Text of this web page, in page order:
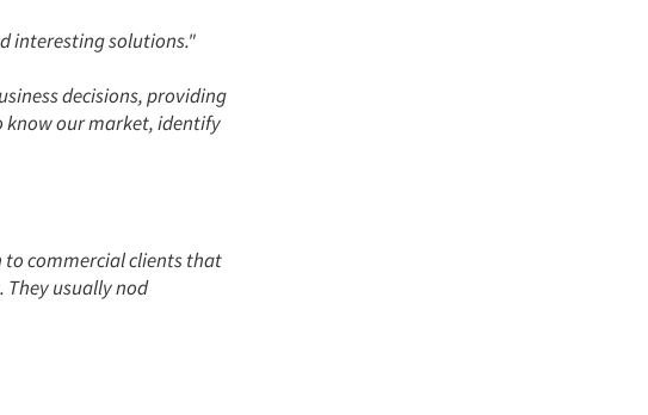
interesting solutions."
decisions, providing
know our market, identify
to commercial clients that
usually nod